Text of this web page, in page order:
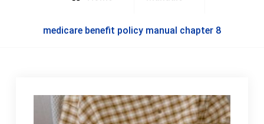
medicare benefit policy manual chapter 8